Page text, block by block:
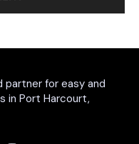
partner for easy and
in Port Harcourt,